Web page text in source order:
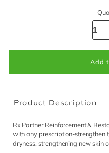
Product Description
Rx Partner Reinforcement &
with any prescription-strengthen
dryness, strengthening new skin